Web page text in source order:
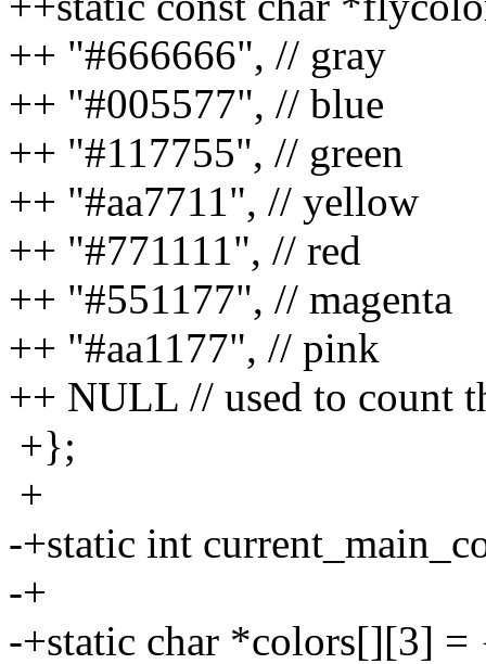
++ "#666666", // gray
++ "#005577", // blue
++ "#117755", // green
++ "#aa7711", // yellow
++ "#771111", // red
++ "#551177", // magenta
++ "#aa1177", // pink
++ NULL // used to count
+};
+
-+static int
-+
-+static char *colors[][3] =